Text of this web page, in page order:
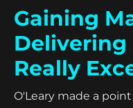
Gaining
Delivering
Really
O'Leary made a